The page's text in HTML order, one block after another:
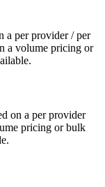
a per provider / per
a volume pricing or
on a per provider
pricing or bulk